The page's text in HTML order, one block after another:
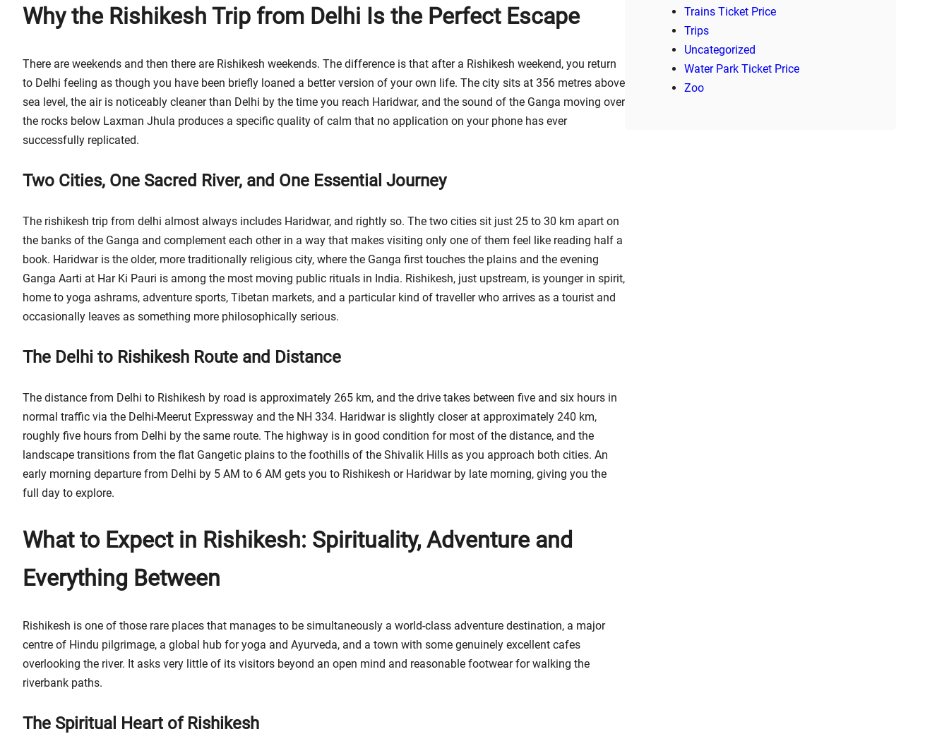
Why the Rishikesh Trip from Delhi Is the Perfect Escape
There are weekends and then there are Rishikesh weekends. The difference is that after a Rishikesh weekend, you return
to Delhi feeling as though you have been briefly loaned a better version of your own life. The city sits at 356 metres above
sea level, the air is noticeably cleaner than Delhi by the time you reach Haridwar, and the sound of the Ganga moving over
the rocks below Laxman Jhula produces a specific quality of calm that no application on your phone has ever
successfully replicated.
Two Cities, One Sacred River, and One Essential Journey
The rishikesh trip from delhi almost always includes Haridwar, and rightly so. The two cities sit just 25 to 30 km apart on
the banks of the Ganga and complement each other in a way that makes visiting only one of them feel like reading half a
book. Haridwar is the older, more traditionally religious city, where the Ganga first touches the plains and the evening
Ganga Aarti at Har Ki Pauri is among the most moving public rituals in India. Rishikesh, just upstream, is younger in spirit,
home to yoga ashrams, adventure sports, Tibetan markets, and a particular kind of traveller who arrives as a tourist and
occasionally leaves as something more philosophically serious.
The Delhi to Rishikesh Route and Distance
The distance from Delhi to Rishikesh by road is approximately 265 km, and the drive takes between five and six hours in
normal traffic via the Delhi-Meerut Expressway and the NH 334. Haridwar is slightly closer at approximately 240 km,
roughly five hours from Delhi by the same route. The highway is in good condition for most of the distance, and the
landscape transitions from the flat Gangetic plains to the foothills of the Shivalik Hills as you approach both cities. An
early morning departure from Delhi by 5 AM to 6 AM gets you to Rishikesh or Haridwar by late morning, giving you the
full day to explore.
What to Expect in Rishikesh: Spirituality, Adventure and
Everything Between
Rishikesh is one of those rare places that manages to be simultaneously a world-class adventure destination, a major
centre of Hindu pilgrimage, a global hub for yoga and Ayurveda, and a town with some genuinely excellent cafes
overlooking the river. It asks very little of its visitors beyond an open mind and reasonable footwear for walking the
riverbank paths.
The Spiritual Heart of Rishikesh
Trains Ticket Price
Trips
Uncategorized
Water Park Ticket Price
Zoo